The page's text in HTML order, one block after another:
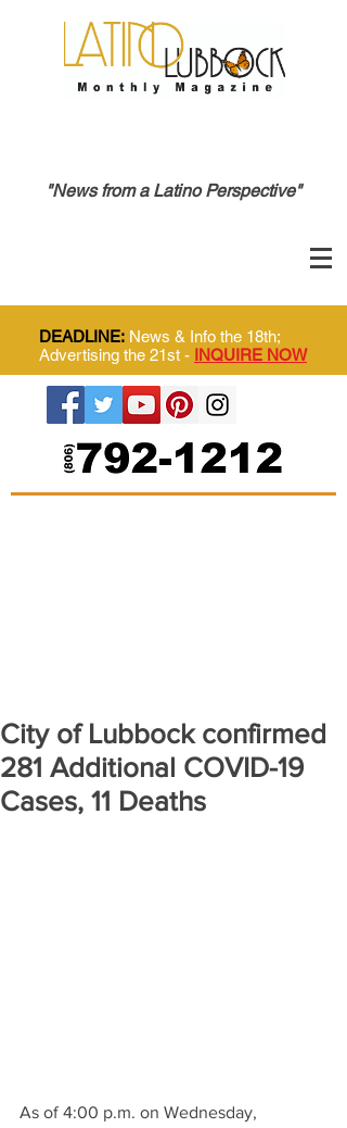
"News from a Latino Perspective"
DEADLINE: News & Info the 18th;
Advertising the 21st - INQUIRE NOW
City of Lubbock confirmed
281 Additional COVID-19
Cases, 11 Deaths
As of 4:00 p.m. on Wednesday,